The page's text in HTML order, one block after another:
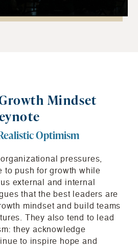
Mindset
Optimism
pressures,
to push for growth while
external and internal
that the best leaders are
mindset and build teams
They also tend to lead
they acknowledge
to inspire hope and